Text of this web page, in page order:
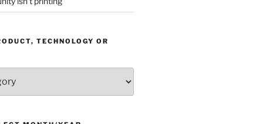
TECHNOLOGY OR